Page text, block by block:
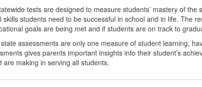
tests are designed to measure students’ mastery of
skills students need to be successful in school and in life. The
goals are being met and if students are on track to
assessments are only one measure of student learning,
gives parents important insights into their student’s
are making in serving all students.